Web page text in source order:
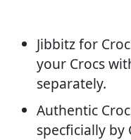
Jibbitz for
your Crocs
separately.
Authentic
specficially by